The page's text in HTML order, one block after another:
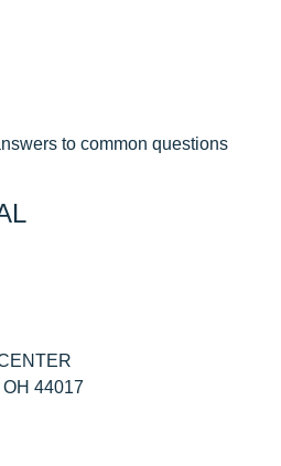
to common questions
44017